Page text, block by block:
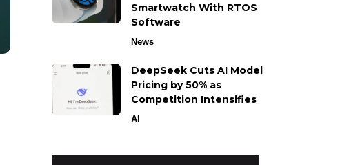
Smartwatch With RTOS
Software
News
DeepSeek Cuts AI Model
Pricing by 50% as
Competition Intensifies
AI